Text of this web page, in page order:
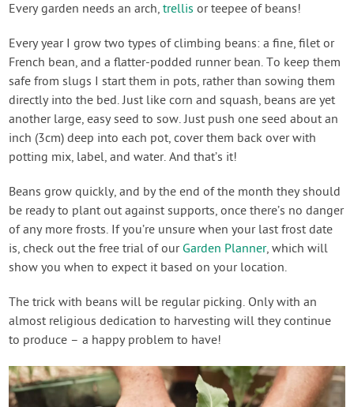
Every garden needs an arch,trellis or teepee of beans!
Every year I grow two types of climbing beans: a fine, filet or
French bean, and a flatter-podded runner bean. To keep them
safe from slugs I start them in pots, rather than sowing them
directly into the bed. Just like corn and squash, beans are yet
another large, easy seed to sow. Just push one seed about an
inch (3cm) deep into each pot, cover them back over with
potting mix, label, and water. And that’s it!
Beans grow quickly, and by the end of the month they should
be ready to plant out against supports, once there’s no danger
of any more frosts. If you’re unsure when your last frost date
is, check out the free trial of our Garden Planner, which will
show you when to expect it based on your location.
The trick with beans will be regular picking. Only with an
almost religious dedication to harvesting will they continue
to produce – a happy problem to have!